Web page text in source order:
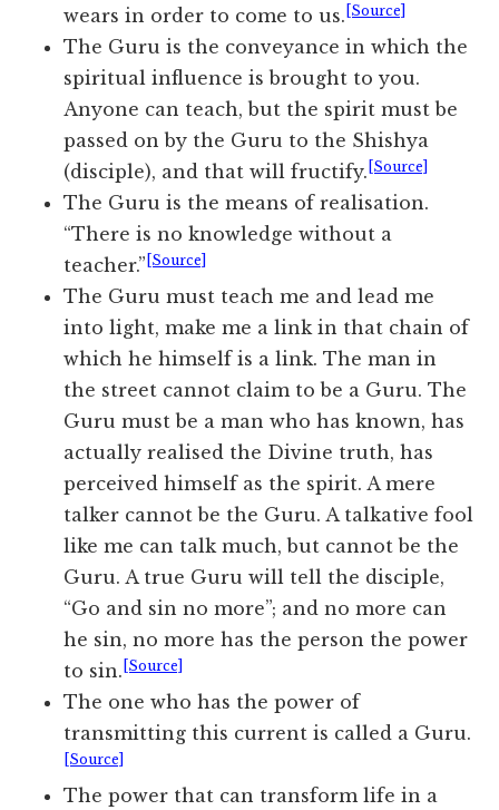
wears in order to come to us. [Source]
The Guru is the conveyance in which the
spiritual influence is brought to you.
Anyone can teach, but the spirit must be
passed on by the Guru to the Shishya
(disciple), and that will fructify. [Source]
The Guru is the means of realisation.
“There is no knowledge without a
teacher.” [Source]
The Guru must teach me and lead me
into light, make me a link in that chain of
which he himself is a link. The man in
the street cannot claim to be a Guru. The
Guru must be a man who has known, has
actually realised the Divine truth, has
perceived himself as the spirit. A mere
talker cannot be the Guru. A talkative fool
like me can talk much, but cannot be the
Guru. A true Guru will tell the disciple,
“Go and sin no more”; and no more can
he sin, no more has the person the power
to sin. [Source]
The one who has the power of
transmitting this current is called a Guru.
[Source]
The power that can transform life in a